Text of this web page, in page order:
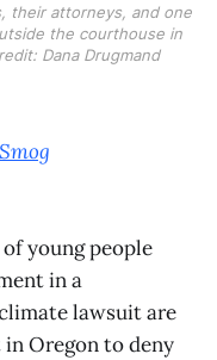
their attorneys, and one
the courthouse in
Dana Drugmand
young people
in a
lawsuit are
Oregon to deny